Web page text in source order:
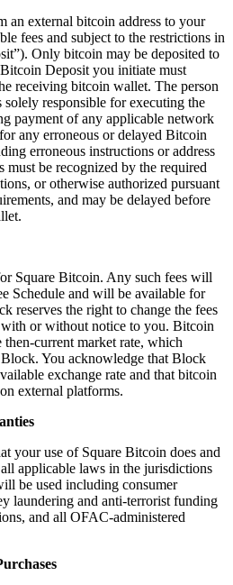
back
an external bitcoin address to your
fees and subject to the restrictions in
Only bitcoin may be deposited to
Deposit you initiate must
receiving bitcoin wallet. The person
responsible for executing the
payment of any applicable network
any erroneous or delayed Bitcoin
erroneous instructions or address
be recognized by the required
or otherwise authorized pursuant
and may be delayed before
Square Bitcoin. Any such fees will
Schedule and will be available for
reserves the right to change the fees
or without notice to you. Bitcoin
then-current market rate, which
You acknowledge that Block
exchange rate and that bitcoin
external platforms.
your use of Square Bitcoin does and
applicable laws in the jurisdictions
be used including consumer
laundering and anti-terrorist funding
and all OFAC-administered